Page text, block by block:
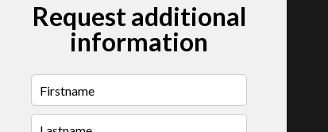
Request additional
information